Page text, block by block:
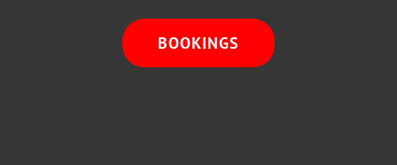
BOOKINGS